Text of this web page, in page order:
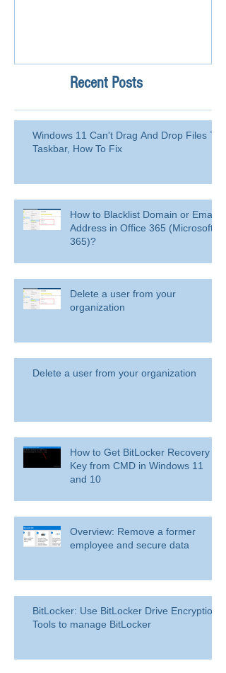
Recent Posts
Windows 11 Can't Drag And Drop Files To
Taskbar, How To Fix
How to Blacklist Domain or Email
Address in Office 365 (Microsoft
365)?
Delete a user from your
organization
Delete a user from your organization
How to Get BitLocker Recovery
Key from CMD in Windows 11
and 10
Overview: Remove a former
employee and secure data
BitLocker: Use BitLocker Drive Encryption
Tools to manage BitLocker